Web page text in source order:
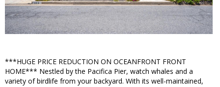
***HUGE PRICE REDUCTION ON OCEANFRONT FRONT
HOME*** Nestled by the Pacifica Pier, watch whales and a
variety of birdlife from your backyard. With its well-maintained,